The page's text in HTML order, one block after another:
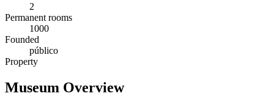
2
Permanent rooms
1000
Founded
público
Property
Museum Overview